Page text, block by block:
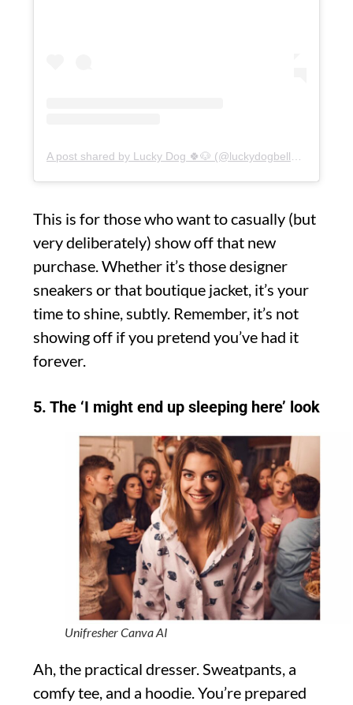
This is for those who want to casually (but
very deliberately) show off that new
purchase. Whether it’s those designer
sneakers or that boutique jacket, it’s your
time to shine, subtly. Remember, it’s not
showing off if you pretend you’ve had it
forever.
5. The ‘I might end up sleeping here’ look
Unifresher Canva AI
Ah, the practical dresser. Sweatpants, a
comfy tee, and a hoodie. You’re prepared